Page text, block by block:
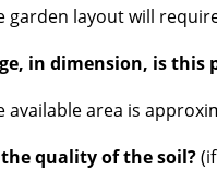
garden layout will
in dimension, is this
available area is
quality of the soil?